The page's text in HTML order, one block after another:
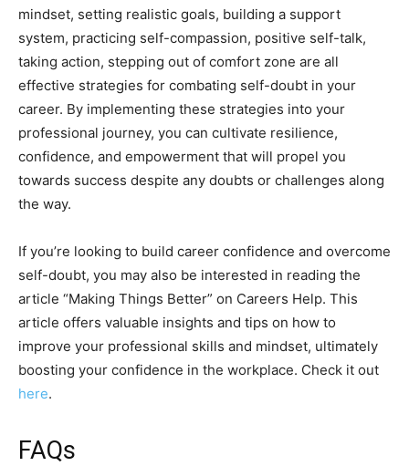
mindset, setting realistic goals, building a support
system, practicing self-compassion, positive self-talk,
taking action, stepping out of comfort zone are all
effective strategies for combating self-doubt in your
career. By implementing these strategies into your
professional journey, you can cultivate resilience,
confidence, and empowerment that will propel you
towards success despite any doubts or challenges along
the way.
If you’re looking to build career confidence and overcome
self-doubt, you may also be interested in reading the
article “Making Things Better” on Careers Help. This
article offers valuable insights and tips on how to
improve your professional skills and mindset, ultimately
boosting your confidence in the workplace. Check it out
here.
FAQs